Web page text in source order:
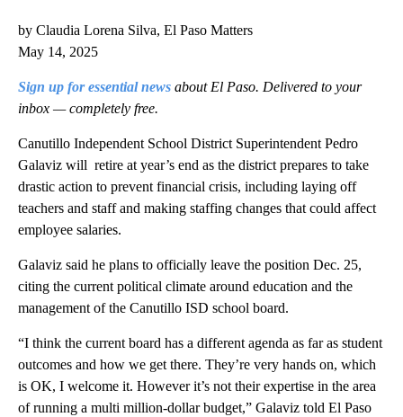
by Claudia Lorena Silva, El Paso Matters
May 14, 2025
Sign up for essential news about El Paso. Delivered to your
inbox — completely free.
Canutillo Independent School District Superintendent Pedro
Galaviz will retire at year’s end as the district prepares to take
drastic action to prevent financial crisis, including laying off
teachers and staff and making staffing changes that could affect
employee salaries.
Galaviz said he plans to officially leave the position Dec. 25,
citing the current political climate around education and the
management of the Canutillo ISD school board.
“I think the current board has a different agenda as far as student
outcomes and how we get there. They’re very hands on, which
is OK, I welcome it. However it’s not their expertise in the area
of running a multi million-dollar budget,” Galaviz told El Paso